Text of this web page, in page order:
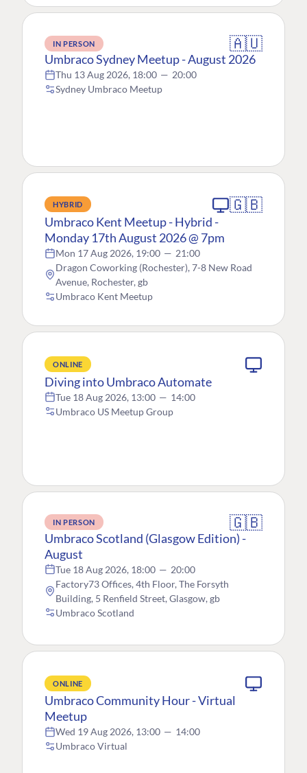
IN PERSON 🇦🇺
Umbraco Sydney Meetup - August 2026
Thu 13 Aug 2026, 18:00 — 20:00
Sydney Umbraco Meetup
HYBRID 🇬🇧
Umbraco Kent Meetup - Hybrid -
Monday 17th August 2026 @ 7pm
Mon 17 Aug 2026, 19:00 — 21:00
Dragon Coworking (Rochester), 7-8 New Road
Avenue, Rochester, gb
Umbraco Kent Meetup
ONLINE
Diving into Umbraco Automate
Tue 18 Aug 2026, 13:00 — 14:00
Umbraco US Meetup Group
IN PERSON 🇬🇧
Umbraco Scotland (Glasgow Edition) -
August
Tue 18 Aug 2026, 18:00 — 20:00
Factory73 Offices, 4th Floor, The Forsyth
Building, 5 Renfield Street, Glasgow, gb
Umbraco Scotland
ONLINE
Umbraco Community Hour - Virtual
Meetup
Wed 19 Aug 2026, 13:00 — 14:00
Umbraco Virtual